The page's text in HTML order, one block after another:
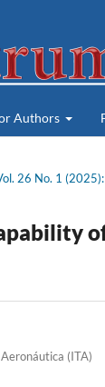
Authors
26 No. 1
(ITA)